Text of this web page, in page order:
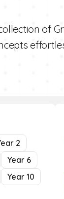
of
2
Year 6
Year 10